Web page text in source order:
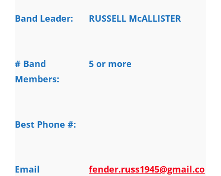
Band Leader: RUSSELL McALLISTER
# Band
Members:
5 or more
Best Phone #:
Email
fender.russ1945@gmail.co